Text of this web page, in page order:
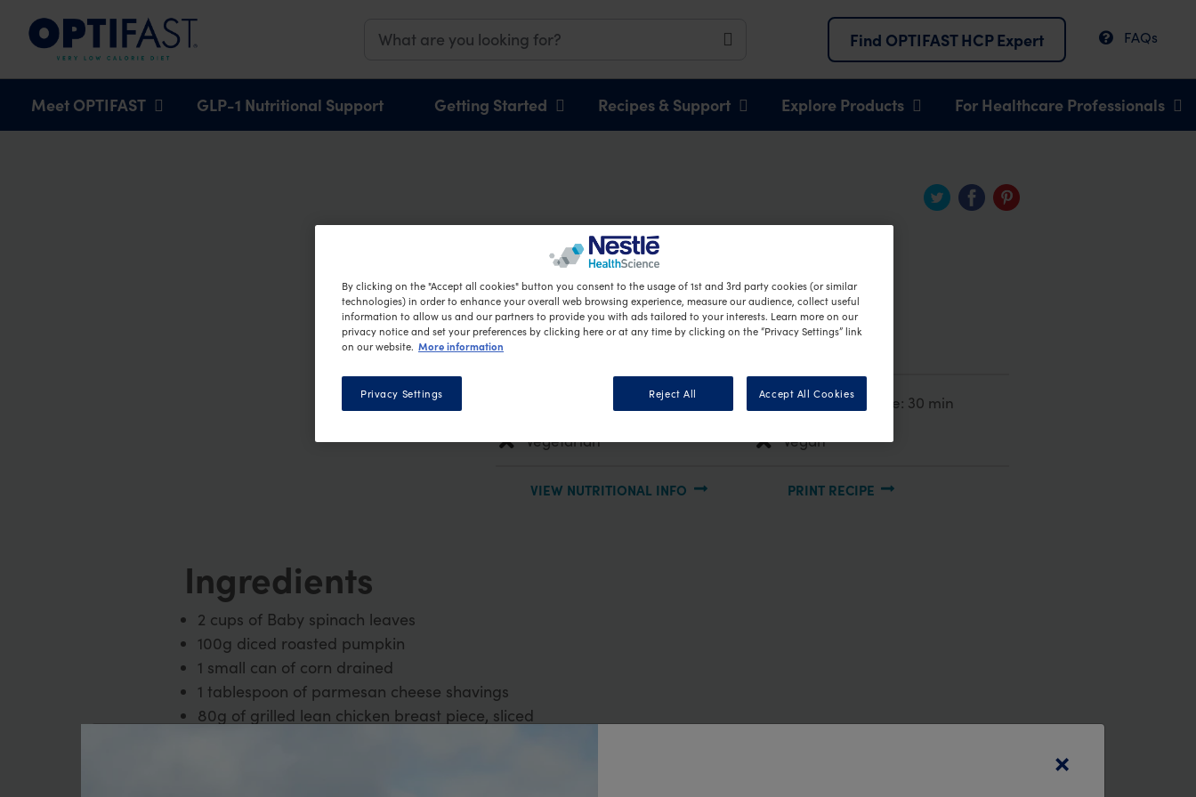
Main navigation Find OPTIFAST HCP Expert FAQs
Meet OPTIFAST GLP-1 Nutritional Support Getting Started Recipes & Support Explore Products For Healthcare Professionals
Chicken Salad
Preparation time: 30 min
Vegetarian
Vegan
VIEW NUTRITIONAL INFO PRINT RECIPE
Ingredients
2 cups of Baby spinach leaves
100g diced roasted pumpkin
1 small can of corn drained
1 tablespoon of parmesan cheese shavings
80g of grilled lean chicken breast piece, sliced
×
By clicking on the "Accept all cookies" button you consent to the usage of 1st and 3rd party cookies (or similar
technologies) in order to enhance your overall web browsing experience, measure our audience, collect useful
information to allow us and our partners to provide you with ads tailored to your interests. Learn more on our
privacy notice and set your preferences by clicking here or at any time by clicking on the “Privacy Settings” link
on our website. More information
Reject All Accept All Cookies
Privacy Settings